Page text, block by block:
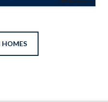
HOMES